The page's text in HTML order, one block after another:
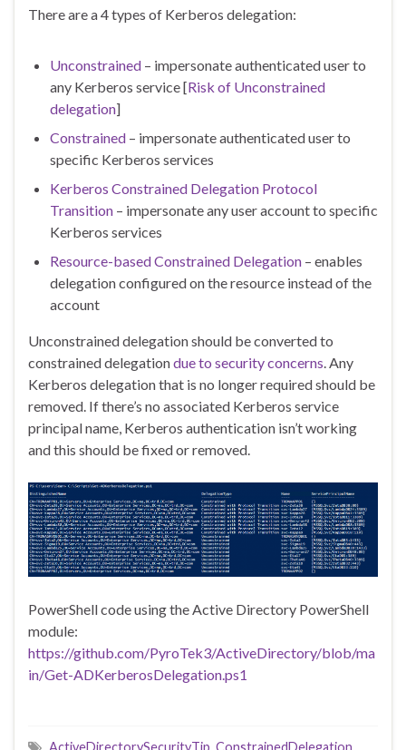
There are a 4 types of Kerberos delegation:
Unconstrained – impersonate authenticated user to
any Kerberos service [Risk of Unconstrained
delegation]
Constrained – impersonate authenticated user to
specific Kerberos services
Kerberos Constrained Delegation Protocol
Transition – impersonate any user account to specific
Kerberos services
Resource-based Constrained Delegation – enables
delegation configured on the resource instead of the
account
Unconstrained delegation should be converted to
constrained delegationdue to security concerns . Any
Kerberos delegation that is no longer required should be
removed. If there’s no associated Kerberos service
principal name, Kerberos authentication isn’t working
and this should be fixed or removed.
PowerShell code using the Active Directory PowerShell
module:
https://github.com/PyroTek3/ActiveDirectory/blob/ma
in/Get-ADKerberosDelegation.ps1
ActiveDirectorySecurityTip, ConstrainedDelegation,